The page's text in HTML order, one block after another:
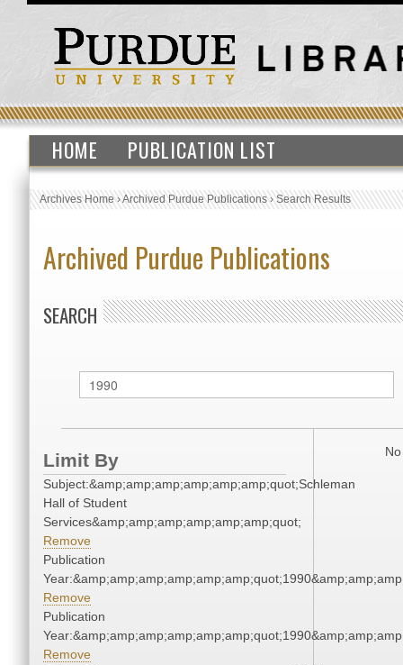
HOME PUBLICATION LIST
Archives Home›Archived Purdue Publications›Search Results
Archived Purdue Publications
SEARCH
Limit By
Subject:&amp;amp;amp;amp;amp;amp;quot;Schleman
Hall of Student
Services&amp;amp;amp;amp;amp;amp;quot;
Remove
Publication
Remove
Publication
Remove